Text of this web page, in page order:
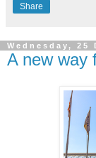
Share
Wednesday, 25
A new way